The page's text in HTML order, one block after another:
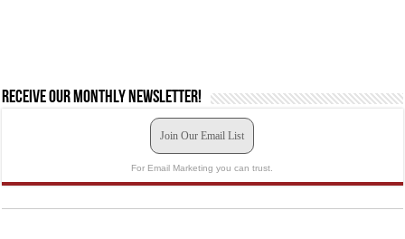
Receive our monthly newsletter!
Join Our Email List
For Email Marketing you can trust.